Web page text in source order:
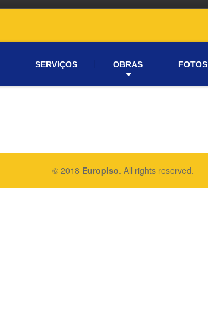
SERVIÇOS OBRAS FOTOS
© 2018 Europiso. All rights reserved.